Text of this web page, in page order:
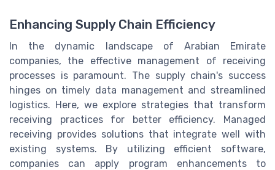
Enhancing Supply Chain Efficiency
In the dynamic landscape of Arabian Emirate
companies, the effective management of receiving
processes is paramount. The supply chain's success
hinges on timely data management and streamlined
logistics. Here, we explore strategies that transform
receiving practices for better efficiency. Managed
receiving provides solutions that integrate well with
existing systems. By utilizing efficient software,
companies can apply program enhancements to